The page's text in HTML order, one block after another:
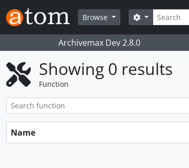
Skip to main content
Browse
Search
Search options
Archivemax Dev 2.8.0
Showing 0 results
Function
Name